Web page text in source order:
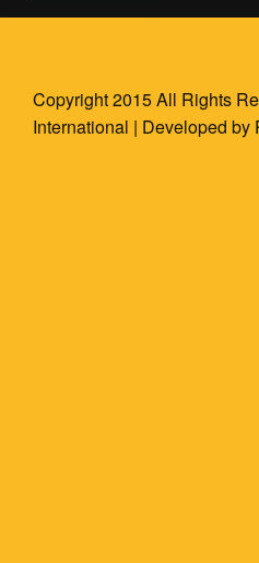
Copyright 2015 All Rights
International | Developed by